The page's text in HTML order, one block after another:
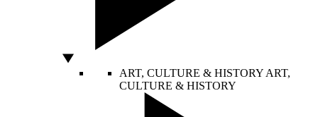
ART, CULTURE & HISTORY ART,
CULTURE & HISTORY